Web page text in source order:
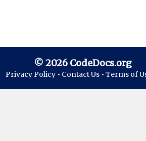
© 2026 CodeDocs.org
Privacy Policy • Contact Us • Terms of